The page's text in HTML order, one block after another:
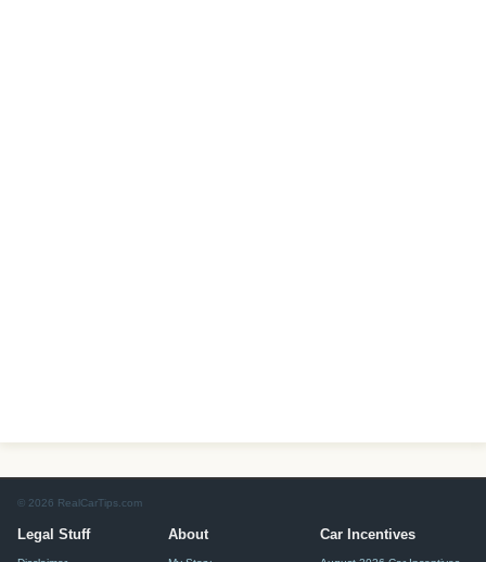
© 2026 RealCarTips.com
Legal Stuff About Car Incentives